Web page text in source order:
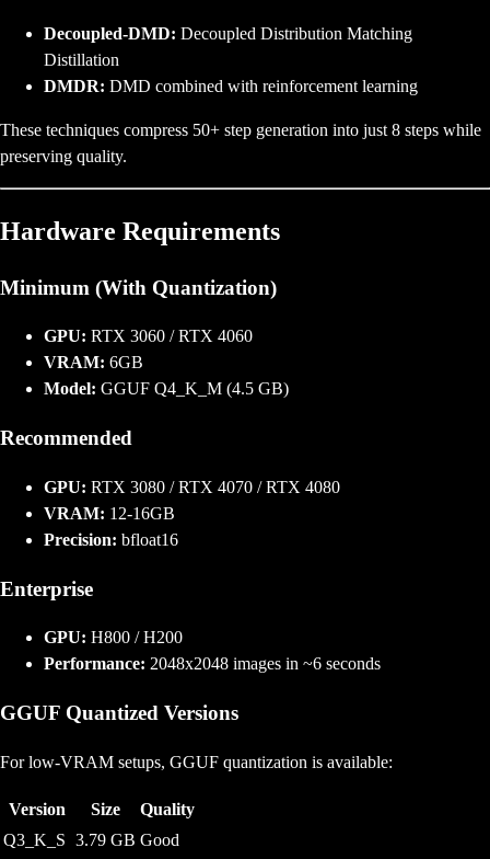
Decoupled-DMD: Decoupled Distribution Matching
Distillation
DMDR: DMD combined with reinforcement learning
These techniques compress 50+ step generation into just 8 steps while
preserving quality.
Hardware Requirements
Minimum (With Quantization)
GPU: RTX 3060 / RTX 4060
VRAM: 6GB
Model: GGUF Q4_K_M (4.5 GB)
Recommended
GPU: RTX 3080 / RTX 4070 / RTX 4080
VRAM: 12-16GB
Precision: bfloat16
Enterprise
GPU: H800 / H200
Performance: 2048x2048 images in ~6 seconds
GGUF Quantized Versions
For low-VRAM setups, GGUF quantization is available:
Version Size
Quality
Q3_K_S 3.79 GB Good